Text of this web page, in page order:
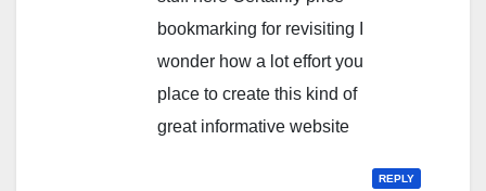
bookmarking for revisiting I
wonder how a lot effort you
place to create this kind of
great informative website
REPLY